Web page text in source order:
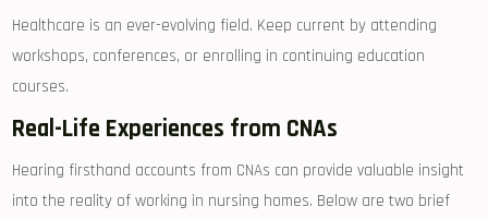
Healthcare is an ever-evolving field. Keep ⁣current by⁤ attending
workshops, conferences, or enrolling in continuing education
courses.
Real-Life Experiences from CNAs
Hearing firsthand accounts from CNAs can provide valuable insight
into the reality of working in nursing homes. Below are two brief